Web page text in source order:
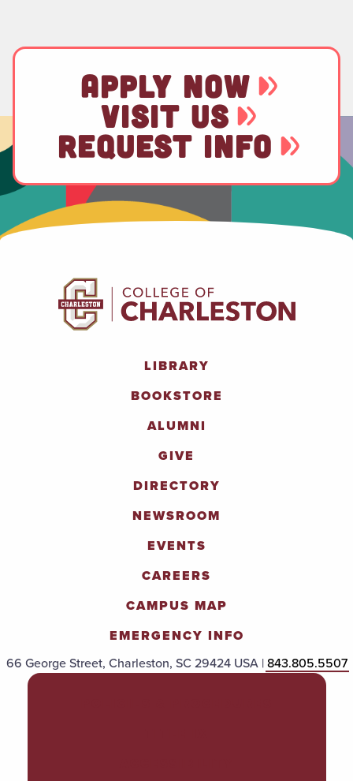
APPLY NOW
VISIT US
REQUEST INFO
LIBRARY
BOOKSTORE
ALUMNI
GIVE
DIRECTORY
NEWSROOM
EVENTS
CAREERS
CAMPUS MAP
EMERGENCY INFO
66 George Street, Charleston, SC 29424 USA |843.805.5507